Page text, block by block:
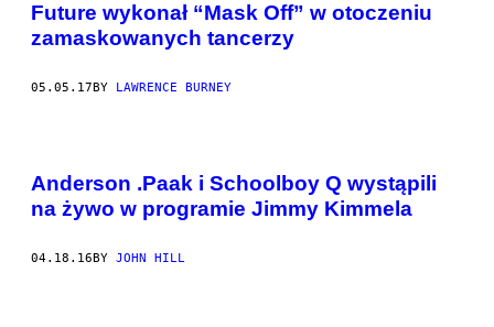
Future wykonał “Mask Off” w otoczeniu
zamaskowanych tancerzy
05.05.17BY LAWRENCE BURNEY
Anderson .Paak i Schoolboy Q wystąpili
na żywo w programie Jimmy Kimmela
04.18.16BY JOHN HILL